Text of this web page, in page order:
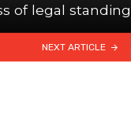
of legal standing
NEXT ARTICLE